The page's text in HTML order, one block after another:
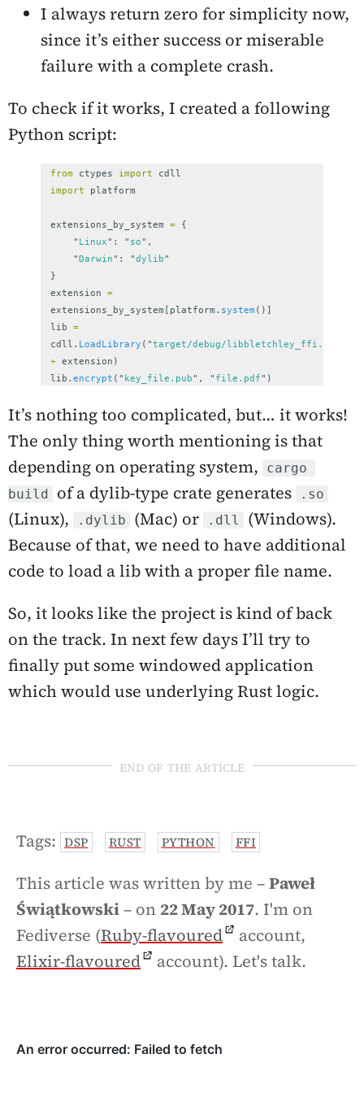
I always return zero for simplicity now,
since it’s either success or miserable
failure with a complete crash.
To check if it works, I created a following
Python script:
from ctypes import
cdll
import
platform
extensions_by_system =
{
" Linux" : " so" ,
"Darwin" : "dylib"
}
extension
=
extensions_by_system [ platform . system ()]
lib
=
cdll . LoadLibrary ( "target/debug/libbletchley_ffi.
+ extension )
lib . encrypt ( " key_file.pub" , " file.pdf" )
It’s nothing too complicated, but… it works!
The only thing worth mentioning is that
depending on operating system,
cargo
build
of a dylib-type crate generates .so
(Linux), .dylib (Mac) or .dll
(Windows).
Because of that, we need to have additional
code to load a lib with a proper file name.
So, it looks like the project is kind of back
on the track. In next few days I’ll try to
finally put some windowed application
which would use underlying Rust logic.
end of the article
Tags: DSP RUST PYTHON FFI
This article was written by me –Paweł
Świątkowski– on 22 May 2017. I'm on
Fediverse (Ruby-flavoured
account,
Elixir-flavoured
account). Let's talk.